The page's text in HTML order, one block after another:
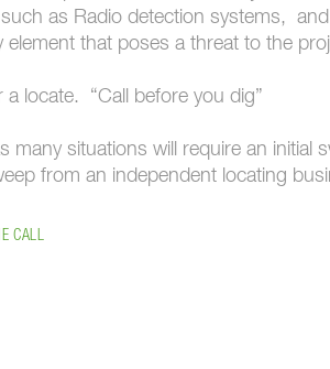
as Radio detection systems, and
that poses a threat to the
locate. “Call before you dig”
many situations will require an initial
from an independent locating
CALL